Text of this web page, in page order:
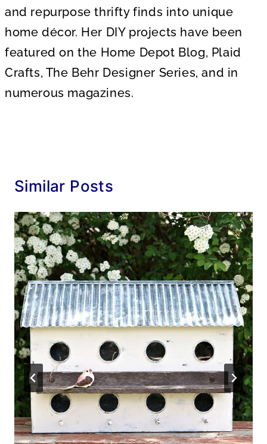
and repurpose thrifty finds into unique
home décor. Her DIY projects have been
featured on the Home Depot Blog, Plaid
Crafts, The Behr Designer Series, and in
numerous magazines.
Similar Posts